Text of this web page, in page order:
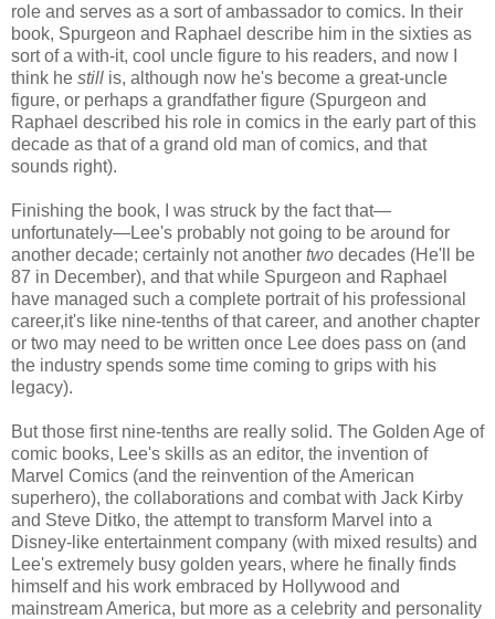
role and serves as a sort of ambassador to comics. In their
book, Spurgeon and Raphael describe him in the sixties as
sort of a with-it, cool uncle figure to his readers, and now I
think he still is, although now he's become a great-uncle
figure, or perhaps a grandfather figure (Spurgeon and
Raphael described his role in comics in the early part of this
decade as that of a grand old man of comics, and that
sounds right).
Finishing the book, I was struck by the fact that—
unfortunately—Lee's probably not going to be around for
another decade; certainly not another two decades (He'll be
87 in December), and that while Spurgeon and Raphael
have managed such a complete portrait of his professional
career,it's like nine-tenths of that career, and another chapter
or two may need to be written once Lee does pass on (and
the industry spends some time coming to grips with his
legacy).
But those first nine-tenths are really solid. The Golden Age of
comic books, Lee's skills as an editor, the invention of
Marvel Comics (and the reinvention of the American
superhero), the collaborations and combat with Jack Kirby
and Steve Ditko, the attempt to transform Marvel into a
Disney-like entertainment company (with mixed results) and
Lee's extremely busy golden years, where he finally finds
himself and his work embraced by Hollywood and
mainstream America, but more as a celebrity and personality